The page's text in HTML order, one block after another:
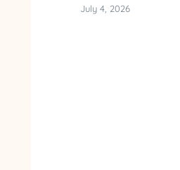
July 4, 2026